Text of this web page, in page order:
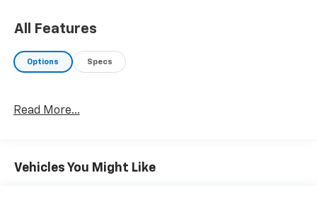
All Features
Options Specs
Read More...
Vehicles You Might Like